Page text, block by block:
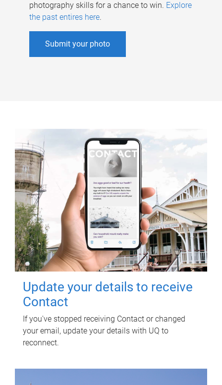
photography skills for a chance to win. Explore
the past entires here.
Submit your photo
Update your details to receive
Contact
If you've stopped receiving Contact or changed
your email, update your details with UQ to
reconnect.